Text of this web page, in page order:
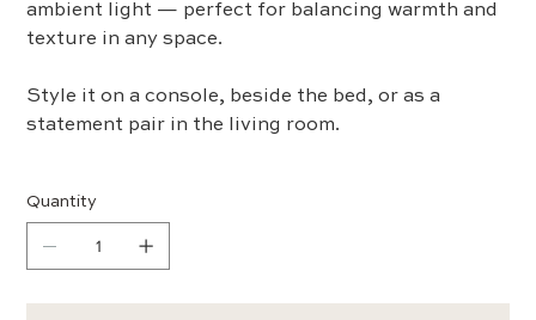
ambient light — perfect for balancing warmth and
texture in any space.
Style it on a console, beside the bed, or as a
statement pair in the living room.
Quantity